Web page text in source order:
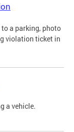
a parking, photo
violation ticket in
a vehicle.